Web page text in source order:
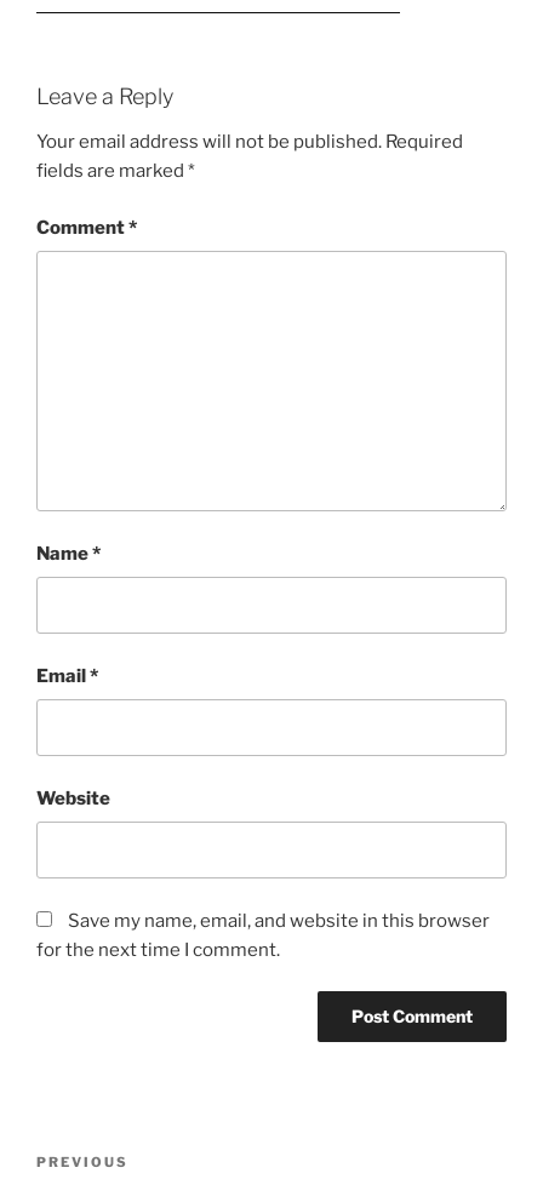
Leave a Reply
Your email address will not be published. Required
fields are marked *
Comment*
Name*
Email*
Website
Save my name, email, and website in this browser
for the next time I comment.
Previous
PREVIOUS